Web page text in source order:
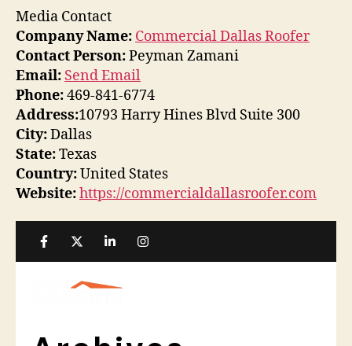
Media Contact
Company Name: Commercial Dallas Roofer
Contact Person:Peyman Zamani
Email: Send Email
Phone:469-841-6774
Address:10793 Harry Hines Blvd Suite 300
City:Dallas
State:Texas
Country:United States
Website:https://commercialdallasroofer.com